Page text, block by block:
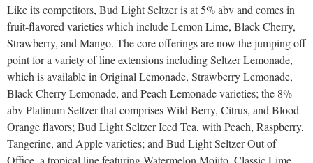
Like its competitors, Bud Light Seltzer is at 5% abv and comes in
fruit-flavored varieties which include Lemon Lime, Black Cherry,
Strawberry, and Mango. The core offerings are now the jumping off
point for a variety of line extensions including Seltzer Lemonade,
which is available in Original Lemonade, Strawberry Lemonade,
Black Cherry Lemonade, and Peach Lemonade varieties; the 8%
abv Platinum Seltzer that comprises Wild Berry, Citrus, and Blood
Orange flavors; Bud Light Seltzer Iced Tea, with Peach, Raspberry,
Tangerine, and Apple varieties; and Bud Light Seltzer Out of
Office, a tropical line featuring Watermelon Mojito, Classic Lime